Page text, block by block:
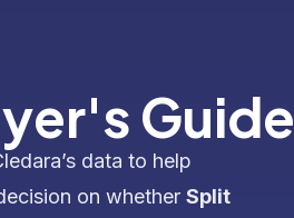
Guide
data to help
on whether Split